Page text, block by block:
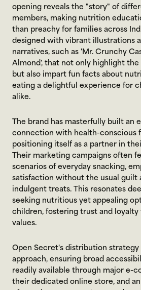
opening reveals the "story" of
members, making nutrition
than preachy for families across
designed with vibrant illustrations
narratives, such as 'Mr. Crunchy
Almond', that not only highlight
but also impart fun facts about
eating a delightful experience for
alike.
The brand has masterfully built an
connection with health-conscious
positioning itself as a partner in
Their marketing campaigns often
scenarios of everyday snacking,
satisfaction without the usual guilt
indulgent treats. This resonates
seeking nutritious yet appealing
children, fostering trust and loyalty
values.
Open Secret's distribution strategy
approach, ensuring broad
readily available through major e-
their dedicated online store, and